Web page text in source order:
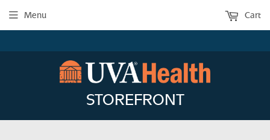
STOREFRONT
Menu Cart